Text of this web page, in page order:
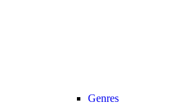
Genres